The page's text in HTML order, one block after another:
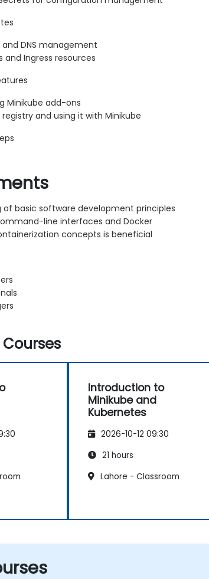
DNS management
and Ingress resources
Minikube add-ons
and using it with Minikube
of basic software development principles
line interfaces and Docker
concepts is beneficial
Introduction to
Minikube and
Kubernetes
2026-10-12 09:30
21 hours
Lahore - Classroom